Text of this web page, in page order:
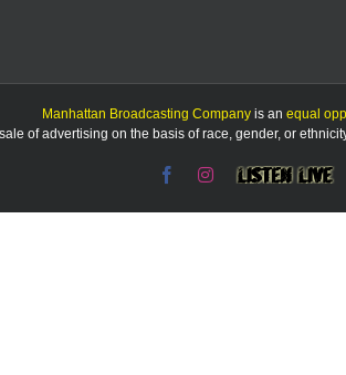
Manhattan Broadcasting Company is an equal
of advertising on the basis of race, gender, or
FacebookInstagram
Listen